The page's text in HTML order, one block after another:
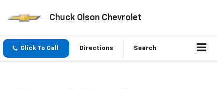
Chuck Olson Chevrolet
Click To Call Directions Search